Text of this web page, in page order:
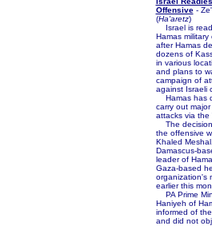
Offensive-
(Ha'aretz)
Israel is
Hamas military
after Hamas
dozens of
in various
and plans to
campaign of
against Israeli
Hamas has
carry out major
attacks via the
The
the offensive
Khaled
Damascus-
leader of
Gaza-based
organization's
earlier this
PA Prime
Haniyeh of
informed of
and did not